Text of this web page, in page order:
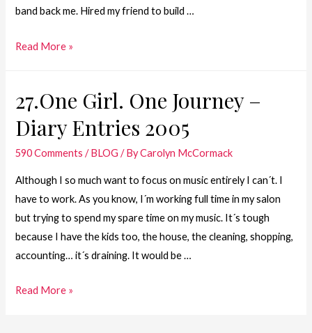
band back me. Hired my friend to build …
26.One
Journey
–
Diary
Entries
2004
Read More »
27.One Girl. One Journey –
Diary Entries 2005
590 Comments /BLOG / ByCarolyn McCormack
Although I so much want to focus on music entirely I can´t. I
have to work. As you know, I´m working full time in my salon
but trying to spend my spare time on my music. It´s tough
because I have the kids too, the house, the cleaning, shopping,
accounting… it´s draining. It would be …
27.One
Read More »